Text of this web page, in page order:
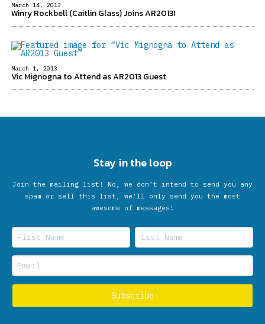
March 14, 2013
Winry Rockbell (Caitlin Glass) Joins AR2013!
March 1, 2013
Vic Mignogna to Attend as AR2013 Guest
Stay in the loop
Join the mailing list! No, we don’t intend to send you any
spam or sell this list, we'll only send you the most
awesome of messages!